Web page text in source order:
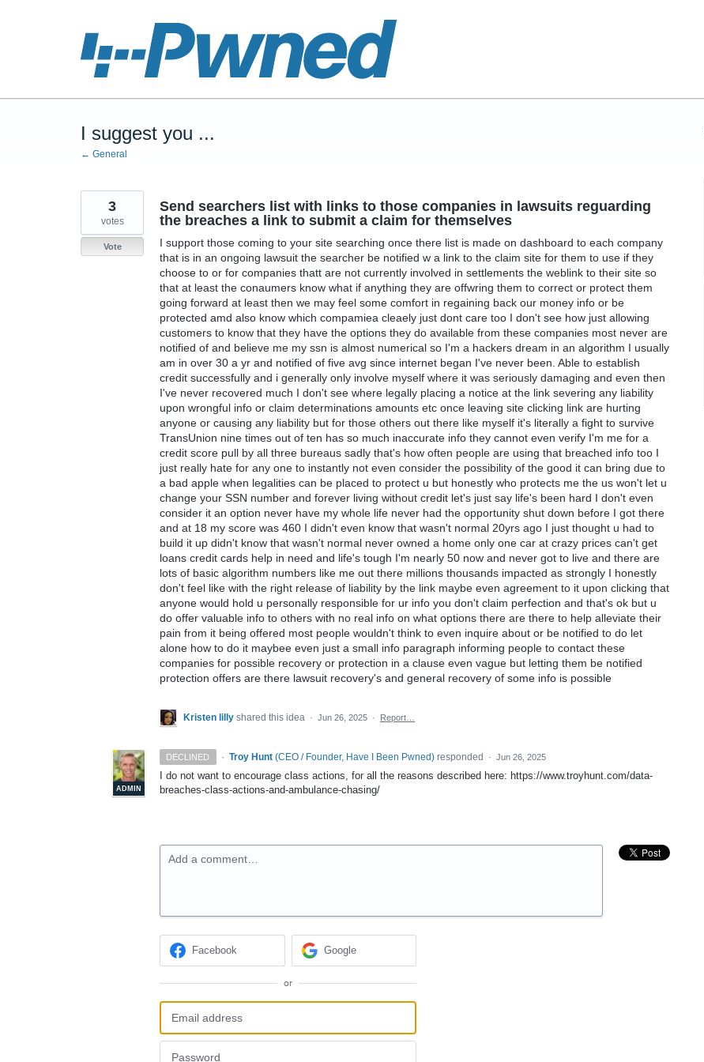
I suggest you ...
← General
Send searchers list with links to those companies in lawsuits reguarding
the breaches a link to submit a claim for themselves
I support those coming to your site searching once there list is made on dashboard to each company
that is in an ongoing lawsuit the searcher be notified w a link to the claim site for them to use if they
choose to or for companies thatt are not currently involved in settlements the weblink to their site so
that at least the conaumers know what if anything they are offwring them to correct or protect them
going forward at least then we may feel some comfort in regaining back our money info or be
protected amd also know which compamiea cleaely just dont care too I don't see how just allowing
customers to know that they have the options they do available from these companies most never are
notified of and believe me my ssn is almost numerical so I'm a hackers dream in an algorithm I usually
am in over 30 a yr and notified of five avg since internet began I've never been. Able to establish
credit successfully and i generally only involve myself where it was seriously damaging and even then
I've never recovered much I don't see where legally placing a notice at the link severing any liability
upon wrongful info or claim determinations amounts etc once leaving site clicking link are hurting
anyone or causing any liability but for those others out there like myself it's literally a fight to survive
TransUnion nine times out of ten has so much inaccurate info they cannot even verify I'm me for a
credit score pull by all three bureaus sadly that's how often people are using that breached info too I
just really hate for any one to instantly not even consider the possibility of the good it can bring due to
a bad apple when legalities can be placed to protect u but honestly who protects me the us won't let u
change your SSN number and forever living without credit let's just say life's been hard I don't even
consider it an option never have my whole life never had the opportunity shut down before I got there
and at 18 my score was 460 I didn't even know that wasn't normal 20yrs ago I just thought u had to
build it up didn't know that wasn't normal never owned a home only one car at crazy prices can't get
loans credit cards help in need and life's tough I'm nearly 50 now and never got to live and there are
lots of basic algorithm numbers like me out there millions thousands impacted as strongly I honestly
don't feel like with the right release of liability by the link maybe even agreement to it upon clicking that
anyone would hold u personally responsible for ur info you don't claim perfection and that's ok but u
do offer valuable info to others with no real info on what options there are there to help alleviate their
pain from it being offered most people wouldn't think to even inquire about or be notified to do let
alone how to do it maybee even just a small info paragraph informing people to contact these
companies for possible recovery or protection in a clause even vague but letting them be notified
protection offers are there lawsuit recovery's and general recovery of some info is possible
3
votes
Vote
Kristen lilly shared this idea · Jun 26, 2025 · Report…
DECLINED ·
ADMIN
Troy Hunt (CEO / Founder, Have I Been Pwned)responded · Jun 26, 2025
I do not want to encourage class actions, for all the reasons described here: https://www.troyhunt.com/data-
breaches-class-actions-and-ambulance-chasing/
Add a comment…
Facebook Google
or